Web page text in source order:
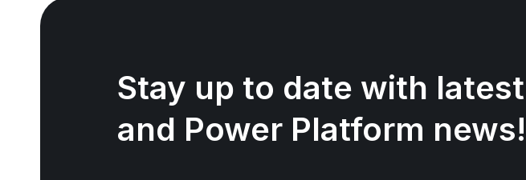
Stay up to date with
and Power Platform news!